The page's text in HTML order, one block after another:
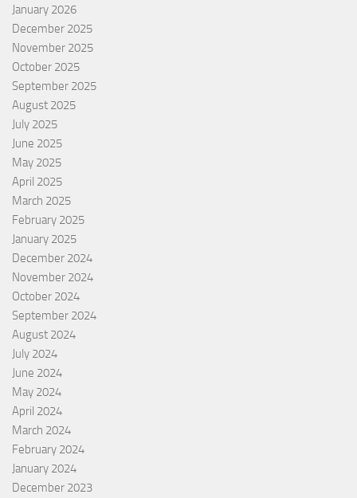
January 2026
December 2025
November 2025
October 2025
September 2025
August 2025
July 2025
June 2025
May 2025
April 2025
March 2025
February 2025
January 2025
December 2024
November 2024
October 2024
September 2024
August 2024
July 2024
June 2024
May 2024
April 2024
March 2024
February 2024
January 2024
December 2023